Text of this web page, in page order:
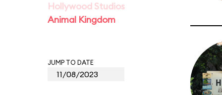
Hollywood Studios
Animal Kingdom
JUMP TO DATE